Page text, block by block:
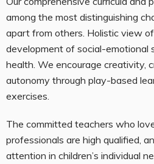
among the most distinguishing
apart from others. Holistic view
development of social-emotional
health. We encourage creativity,
autonomy through play-based
exercises.
The committed teachers who
professionals are high qualified,
attention in children’s individual